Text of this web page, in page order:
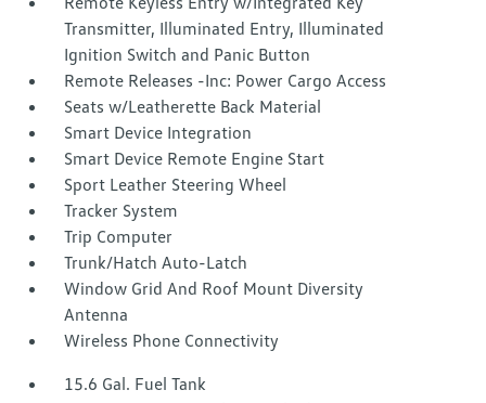
Transmitter, Illuminated Entry, Illuminated
Ignition Switch and Panic Button
Remote Releases -Inc: Power Cargo Access
Seats w/Leatherette Back Material
Smart Device Integration
Smart Device Remote Engine Start
Sport Leather Steering Wheel
Tracker System
Trip Computer
Trunk/Hatch Auto-Latch
Window Grid And Roof Mount Diversity
Antenna
Wireless Phone Connectivity
15.6 Gal. Fuel Tank